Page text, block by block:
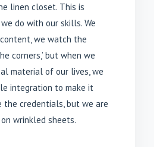
linen closet. This is
do with our skills. We
we watch the
corners,’ but when we
material of our lives, we
integration to make it
the credentials, but we are
wrinkled sheets.